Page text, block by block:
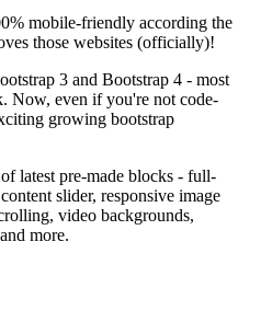
mobile-friendly according the
those websites (officially)!
3 and Bootstrap 4 - most
Now, even if you're not code-
growing bootstrap
latest pre-made blocks - full-
slider, responsive image
video backgrounds,
more.